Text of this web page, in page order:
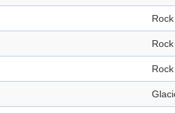
Rock
Rock
Rock